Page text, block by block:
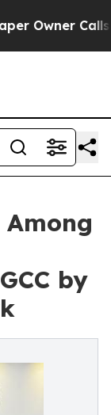
Calls
by